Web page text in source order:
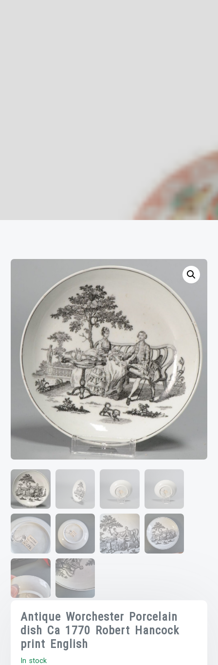
Antique Worchester Porcelain
dish Ca 1770 Robert Hancock
print English
In stock